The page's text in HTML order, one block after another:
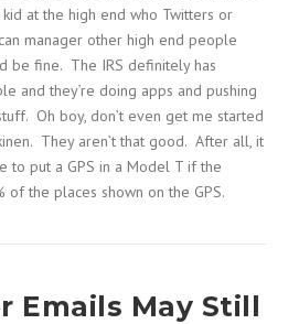
at the high end who Twitters or
manager other high end people
be fine. The IRS definitely has
and they’re doing apps and pushing
Oh boy, don’t even get me started
They aren’t that good. After all, it
to put a GPS in a Model T if the
of the places shown on the GPS.
Emails May Still